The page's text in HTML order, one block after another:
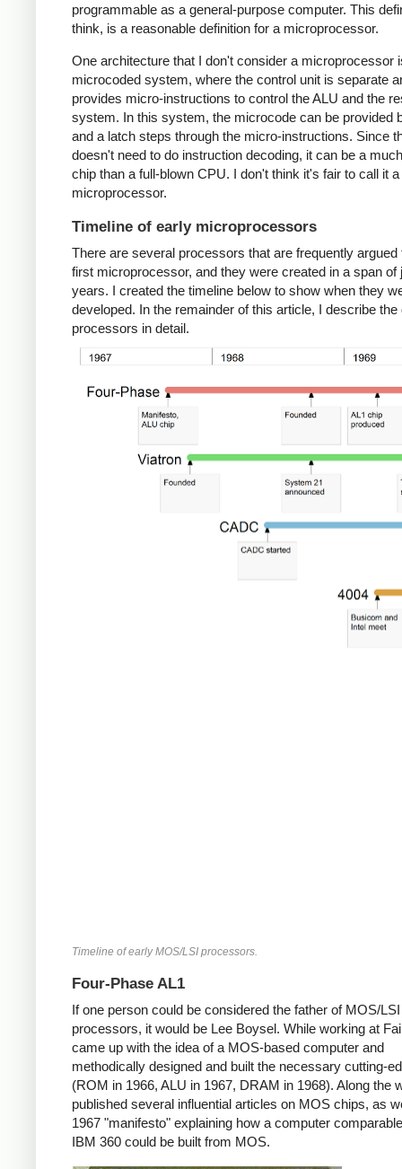
programmable as a general-purpose computer. This
think, is a reasonable definition for a microprocessor.
One architecture that I don't consider a microprocessor
microcoded system, where the control unit is separate
provides micro-instructions to control the ALU and the
system. In this system, the microcode can be provided
and a latch steps through the micro-instructions. Since
doesn't need to do instruction decoding, it can be a
chip than a full-blown CPU. I don't think it's fair to call it a
microprocessor.
Timeline of early microprocessors
There are several processors that are frequently argued
first microprocessor, and they were created in a span of
years. I created the timeline below to show when they
developed. In the remainder of this article, I describe the
processors in detail.
Timeline of early MOS/LSI processors.
Four-Phase AL1
If one person could be considered the father of MOS/LSI
processors, it would be Lee Boysel. While working at
came up with the idea of a MOS-based computer and
methodically designed and built the necessary cutting-
(ROM in 1966, ALU in 1967, DRAM in 1968). Along the
published several influential articles on MOS chips, as
1967 "manifesto" explaining how a computer
IBM 360 could be built from MOS.